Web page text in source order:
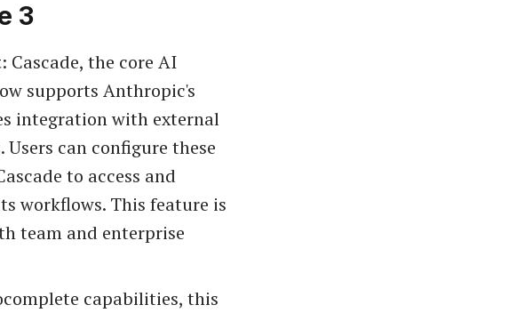
3
: Cascade, the core AI
supports Anthropic's
integration with external
can configure these
to access and
workflows. This feature is
team and enterprise
capabilities, this